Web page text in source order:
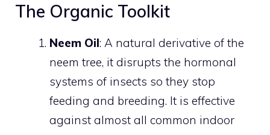
The Organic Toolkit
Neem Oil: A natural derivative of the
neem tree, it disrupts the hormonal
systems of insects so they stop
feeding and breeding. It is effective
against almost all common indoor